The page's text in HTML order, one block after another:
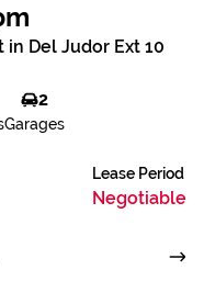
in Del Judor Ext 10
2
Garages
Lease Period
Negotiable